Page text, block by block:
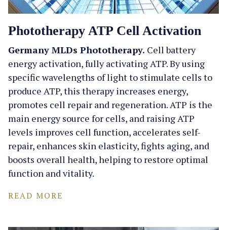
Phototherapy ATP Cell Activation
Germany MLDs Phototherapy. Cell battery
energy activation, fully activating ATP. By using
specific wavelengths of light to stimulate cells to
produce ATP, this therapy increases energy,
promotes cell repair and regeneration. ATP is the
main energy source for cells, and raising ATP
levels improves cell function, accelerates self-
repair, enhances skin elasticity, fights aging, and
boosts overall health, helping to restore optimal
function and vitality.
READ MORE